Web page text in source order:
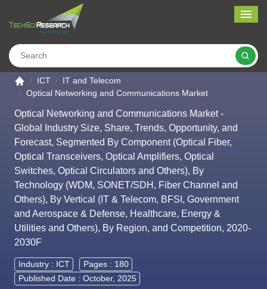
Go to the home page
ICT
IT and Telecom
Optical Networking and Communications Market
Optical Networking and Communications Market -
Global Industry Size, Share, Trends, Opportunity, and
Forecast, Segmented By Component (Optical Fiber,
Optical Transceivers, Optical Amplifiers, Optical
Switches, Optical Circulators and Others), By
Technology (WDM, SONET/SDH, Fiber Channel and
Others), By Vertical (IT & Telecom, BFSI, Government
and Aerospace & Defense, Healthcare, Energy &
Utilities and Others), By Region, and Competition, 2020-
2030F
Industry : ICT
Pages : 180
Published Date : October, 2025